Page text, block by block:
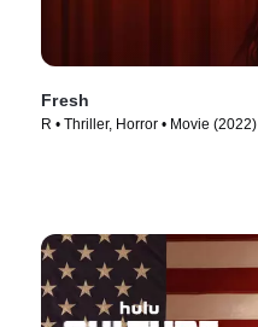
Fresh
R • Thriller, Horror • Movie (2022)